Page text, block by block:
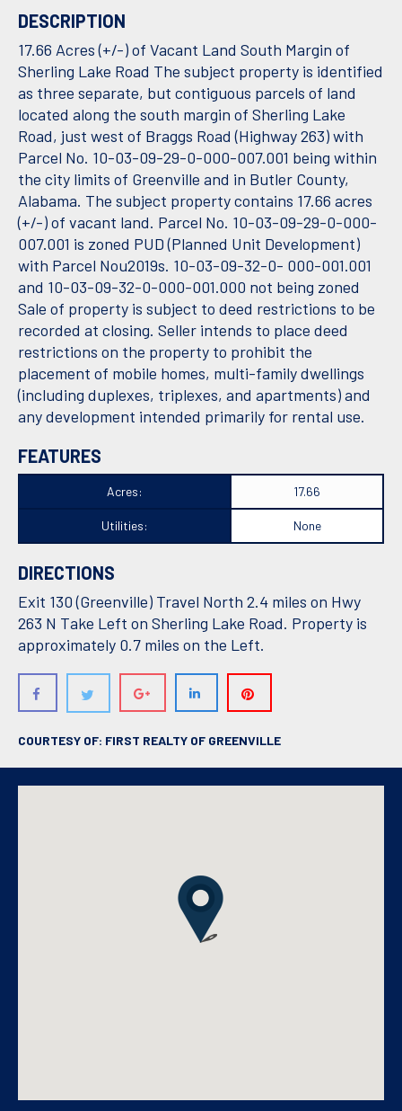
DESCRIPTION
17.66 Acres (+/-) of Vacant Land South Margin of
Sherling Lake Road The subject property is identified
as three separate, but contiguous parcels of land
located along the south margin of Sherling Lake
Road, just west of Braggs Road (Highway 263) with
Parcel No. 10-03-09-29-0-000-007.001 being within
the city limits of Greenville and in Butler County,
Alabama. The subject property contains 17.66 acres
(+/-) of vacant land. Parcel No. 10-03-09-29-0-000-
007.001 is zoned PUD (Planned Unit Development)
with Parcel Nou2019s. 10-03-09-32-0- 000-001.001
and 10-03-09-32-0-000-001.000 not being zoned
Sale of property is subject to deed restrictions to be
recorded at closing. Seller intends to place deed
restrictions on the property to prohibit the
placement of mobile homes, multi-family dwellings
(including duplexes, triplexes, and apartments) and
any development intended primarily for rental use.
FEATURES
Acres: 17.66
Utilities: None
DIRECTIONS
Exit 130 (Greenville) Travel North 2.4 miles on Hwy
263 N Take Left on Sherling Lake Road. Property is
approximately 0.7 miles on the Left.
COURTESY OF: FIRST REALTY OF GREENVILLE